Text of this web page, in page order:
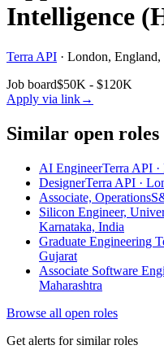
Intelligence
Terra API · London, England,
Job board$50K - $120K
Apply via link→
Similar open roles
AI EngineerTerra API
DesignerTerra API ·
Associate, Operations
Silicon Engineer,
Karnataka, India
Graduate Engineering
Gujarat
Associate Software
Maharashtra
Browse all open roles
Get alerts for similar roles